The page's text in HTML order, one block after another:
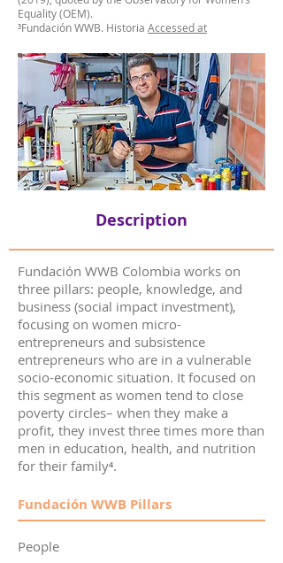
Equality (OEM).
³Fundación WWB. Historia Accessed at
Description
Fundación WWB Colombia works on
three pillars: people, knowledge, and
business (social impact investment),
focusing on women micro-
entrepreneurs and subsistence
entrepreneurs who are in a vulnerable
socio-economic situation. It focused on
this segment as women tend to close
poverty circles– when they make a
profit, they invest three times more than
men in education, health, and nutrition
for their family⁴.
Fundación WWB Pillars
People